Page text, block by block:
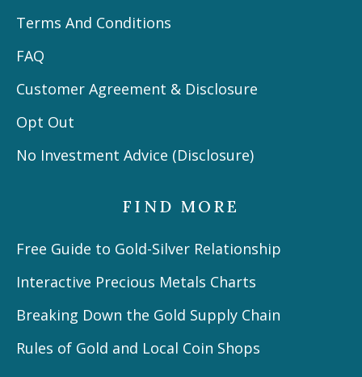
Terms And Conditions
FAQ
Customer Agreement & Disclosure
Opt Out
No Investment Advice (Disclosure)
FIND MORE
Free Guide to Gold-Silver Relationship
Interactive Precious Metals Charts
Breaking Down the Gold Supply Chain
Rules of Gold and Local Coin Shops